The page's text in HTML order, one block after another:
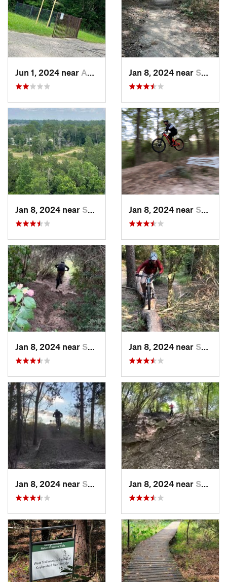
Jun 1, 2024 near Addicks, TX Jan 8, 2024 near Spring, TX
Jan 8, 2024 near Spring, TX Jan 8, 2024 near Spring, TX
Jan 8, 2024 near Spring, TX Jan 8, 2024 near Spring, TX
Jan 8, 2024 near Spring, TX Jan 8, 2024 near Spring, TX